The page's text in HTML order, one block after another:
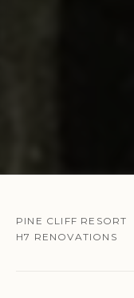
PINE CLIFF RESORT
H7 RENOVATIONS